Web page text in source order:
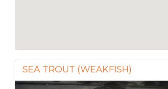
SEA TROUT (WEAKFISH)